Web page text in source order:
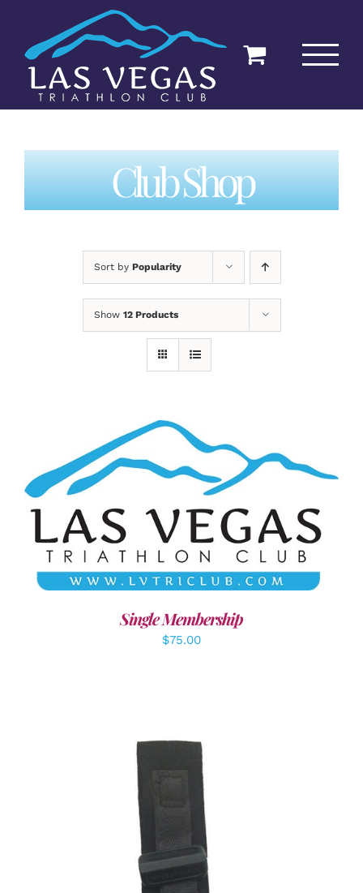
content
Club Shop
Sort by Popularity
Show 12 Products
ADD TO CART / DETAILS
Single Membership
$75.00
ADD TO CART /